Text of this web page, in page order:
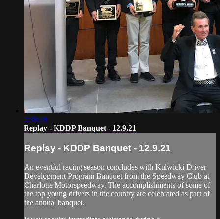
2:38:28
Replay - KDDP Banquet - 12.9.21
Replay - KDDP Banquet - 12.9.21
An eventful racing season concludes with Kulwicki Driver
Development Program Banquet from the Speedway Club at
Charlotte Motorspeedway. The accomplishments of some of
the top young drivers in the country are celebrated as part of
the annual banquet.